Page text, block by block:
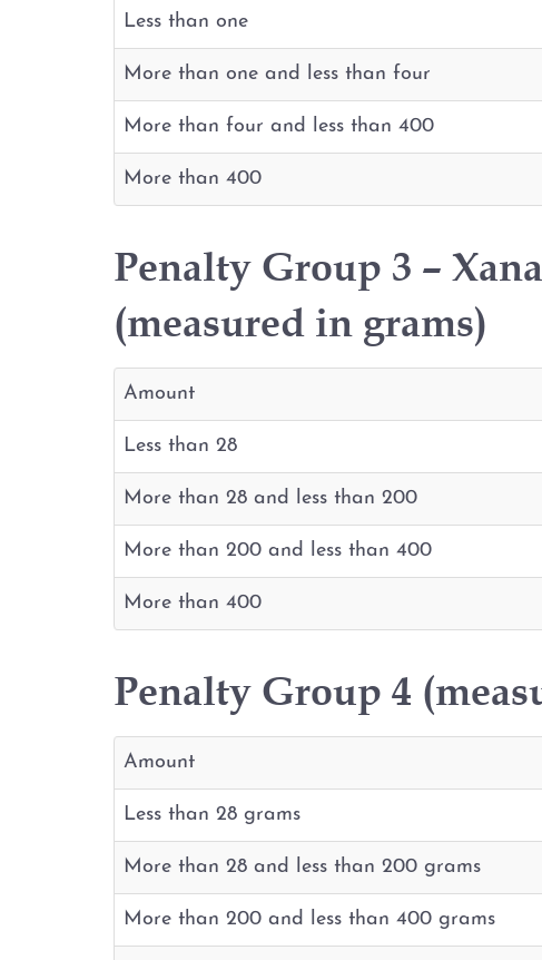
Less than one
More than one and less than four
More than four and less than 400
More than 400
Penalty Group 3 –
(measured in grams)
Amount
Less than 28
More than 28 and less than 200
More than 200 and less than 400
More than 400
Penalty Group 4
Amount
Less than 28 grams
More than 28 and less than 200 grams
More than 200 and less than 400 grams